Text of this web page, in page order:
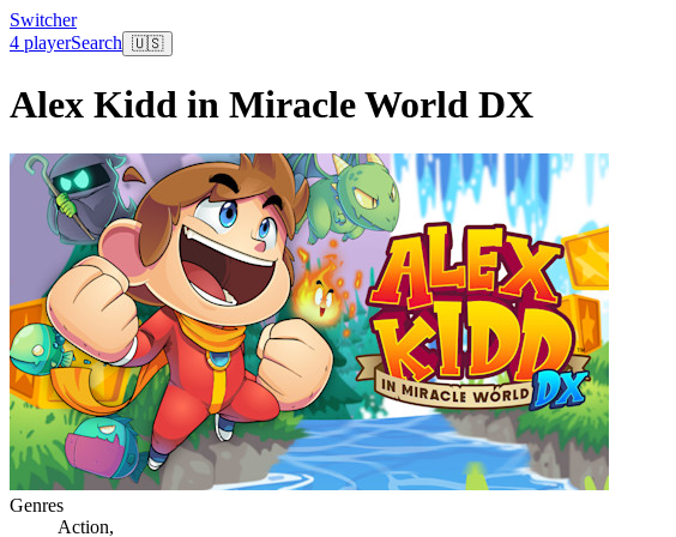
Switcher
4 playerSearch 🇺🇸
Alex Kidd in Miracle World DX
Genres
Action,